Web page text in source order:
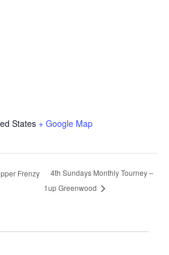
States + Google Map
Frenzy
4th Sundays Monthly Tourney –
1up Greenwood